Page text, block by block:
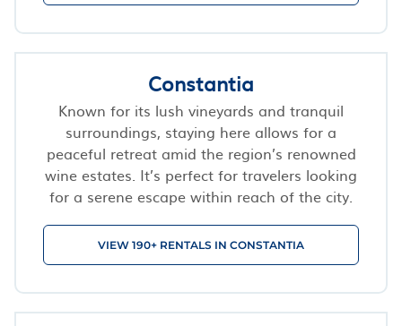
Constantia
Known for its lush vineyards and tranquil
surroundings, staying here allows for a
peaceful retreat amid the region’s renowned
wine estates. It’s perfect for travelers looking
for a serene escape within reach of the city.
VIEW 190+ RENTALS IN CONSTANTIA